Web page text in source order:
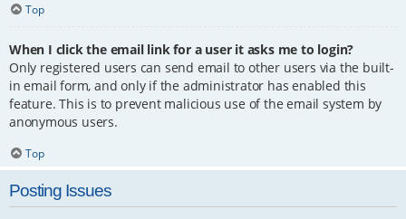
Top
When I click the email link for a user it asks me to login?
Only registered users can send email to other users via the built-
in email form, and only if the administrator has enabled this
feature. This is to prevent malicious use of the email system by
anonymous users.
Top
Posting Issues